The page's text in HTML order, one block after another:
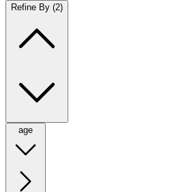
Refine By (2)
age